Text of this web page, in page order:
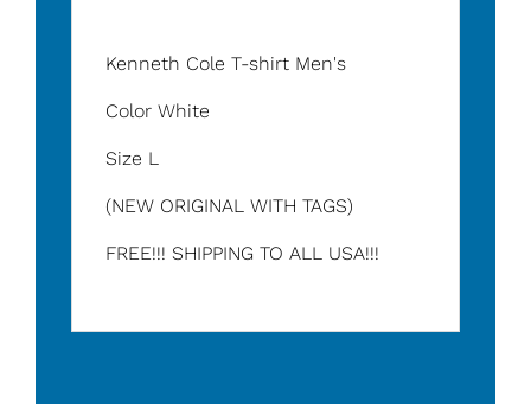
Kenneth Cole T-shirt Men's
Color White
Size L
(NEW ORIGINAL WITH TAGS)
FREE!!! SHIPPING TO ALL USA!!!